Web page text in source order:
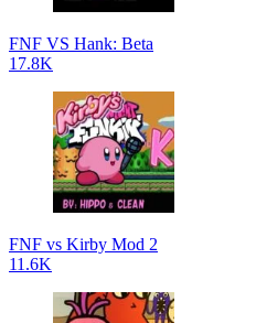
FNF VS Hank: Beta
17.8K
FNF vs Kirby Mod 2
11.6K